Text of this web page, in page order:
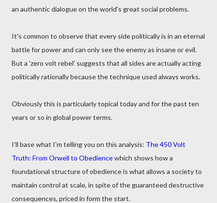
an authentic dialogue on the world's great social problems.
It's common to observe that every side politically is in an eternal
battle for power and can only see the enemy as insane or evil.
But a 'zero volt rebel' suggests that all sides are actually acting
politically rationally because the technique used always works.
Obviously this is particularly topical today and for the past ten
years or so in global power terms.
I'll base what I'm telling you on this analysis: The 450 Volt
Truth: From Orwell to Obediencewhich shows how a
foundational structure of obedience is what allows a society to
maintain control at scale, in spite of the guaranteed destructive
consequences, priced in form the start.